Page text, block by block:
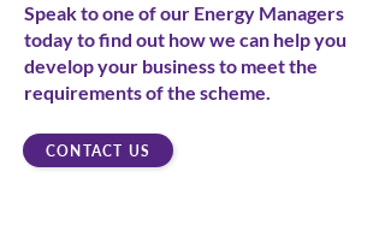
Speak to one of our Energy Managers
today to find out how we can help you
develop your business to meet the
requirements of the scheme.
CONTACT US